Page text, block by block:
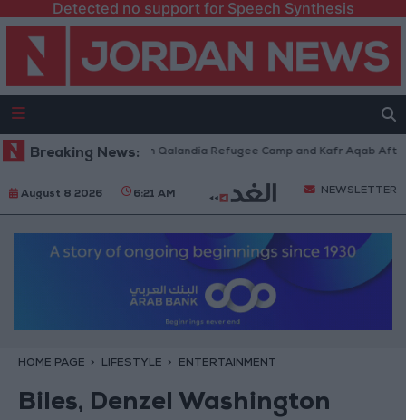
Detected no support for Speech Synthesis
Breaking News:
Withdraw from Qalandia Refugee Camp and Kafr Aqab After
August 8 2026 6:21 AM NEWSLETTER
HOME PAGE LIFESTYLE ENTERTAINMENT
Biles, Denzel Washington